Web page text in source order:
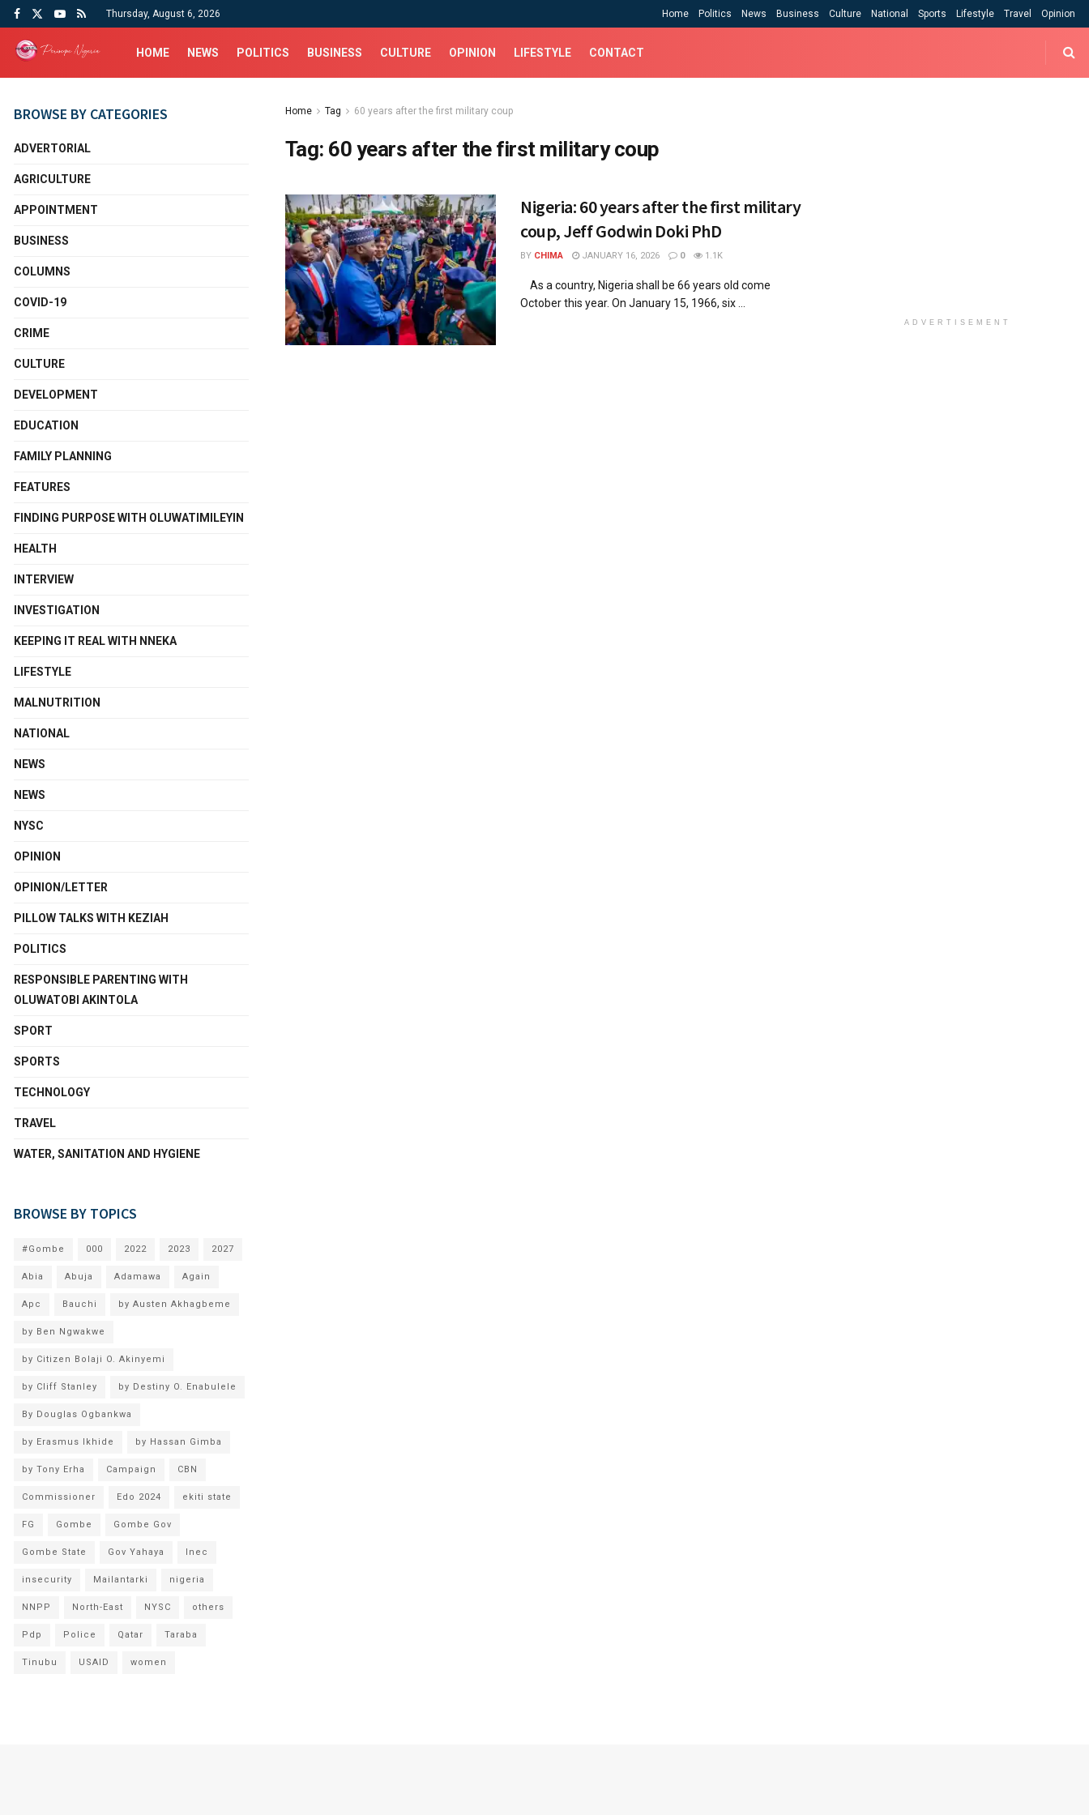
Thursday, August 6, 2026 Home Politics News Business Culture National Sports Lifestyle Travel Opinion
HOME NEWS POLITICS BUSINESS CULTURE OPINION LIFESTYLE CONTACT
Home Tag 60 years after the first military coup
Tag: 60 years after the first military coup
Nigeria: 60 years after the first military
coup, Jeff Godwin Doki PhD
BY CHIMA JANUARY 16, 2026 0 1.1K
As a country, Nigeria shall be 66 years old come
October this year. On January 15, 1966, six ...
BROWSE BY CATEGORIES
ADVERTORIAL
AGRICULTURE
APPOINTMENT
BUSINESS
COLUMNS
COVID-19
CRIME
CULTURE
DEVELOPMENT
EDUCATION
FAMILY PLANNING
FEATURES
FINDING PURPOSE WITH OLUWATIMILEYIN
HEALTH
INTERVIEW
INVESTIGATION
KEEPING IT REAL WITH NNEKA
LIFESTYLE
MALNUTRITION
NATIONAL
NEWS
NEWS
NYSC
OPINION
OPINION/LETTER
PILLOW TALKS WITH KEZIAH
POLITICS
RESPONSIBLE PARENTING WITH
OLUWATOBI AKINTOLA
SPORT
SPORTS
TECHNOLOGY
TRAVEL
WATER, SANITATION AND HYGIENE
BROWSE BY TOPICS
#Gombe 000 2022 2023 2027
Abia Abuja Adamawa Again
Apc Bauchi by Austen Akhagbeme
by Ben Ngwakwe
by Citizen Bolaji O. Akinyemi
by Cliff Stanley by Destiny O. Enabulele
By Douglas Ogbankwa
by Erasmus Ikhide by Hassan Gimba
by Tony Erha Campaign CBN
Commissioner Edo 2024 ekiti state
FG Gombe Gombe Gov
Gombe State Gov Yahaya Inec
insecurity Mailantarki nigeria
NNPP North-East NYSC others
Pdp Police Qatar Taraba
Tinubu USAID women
ADVERTISEMENT